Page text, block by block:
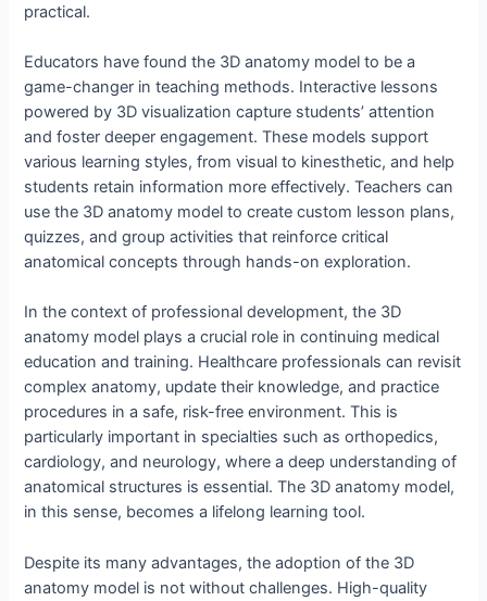
practical.
Educators have found the 3D anatomy model to be a
game-changer in teaching methods. Interactive lessons
powered by 3D visualization capture students’ attention
and foster deeper engagement. These models support
various learning styles, from visual to kinesthetic, and help
students retain information more effectively. Teachers can
use the 3D anatomy model to create custom lesson plans,
quizzes, and group activities that reinforce critical
anatomical concepts through hands-on exploration.
In the context of professional development, the 3D
anatomy model plays a crucial role in continuing medical
education and training. Healthcare professionals can revisit
complex anatomy, update their knowledge, and practice
procedures in a safe, risk-free environment. This is
particularly important in specialties such as orthopedics,
cardiology, and neurology, where a deep understanding of
anatomical structures is essential. The 3D anatomy model,
in this sense, becomes a lifelong learning tool.
Despite its many advantages, the adoption of the 3D
anatomy model is not without challenges. High-quality